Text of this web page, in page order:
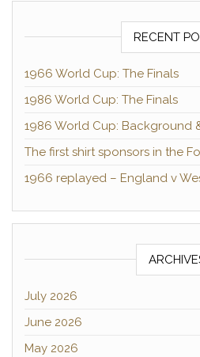
RECENT
1966 World Cup: The Finals
1986 World Cup: The Finals
1986 World Cup: Background
The first shirt sponsors in the
1966 replayed – England v
July 2026
June 2026
May 2026